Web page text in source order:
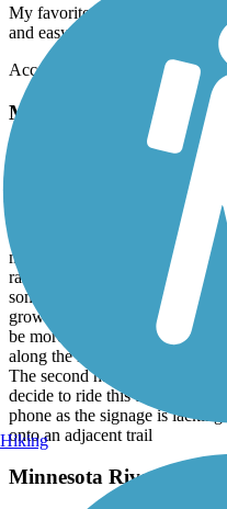
My favorite to go to with my
and easy terrain.
Accordion
Minnesota River Bluffs
tmccabe77
TV Rode this trail from
miles. While the trail is mostly
ranging from brand new
some of it is neglected,
growing up through it. Based
be more scenic than it was
along the light rail line and
The second half wasn’t bad,
decide to ride this trail, I’d
phone as the signage is
onto an adjacent trail
Minnesota River Bluffs
Hiking